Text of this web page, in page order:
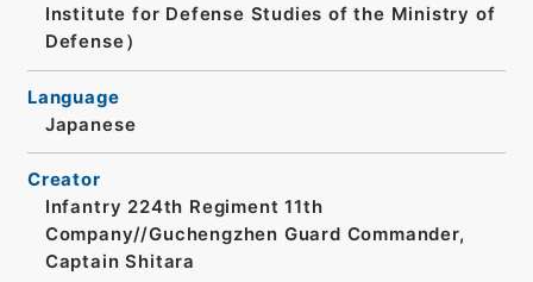
Institute for Defense Studies of the Ministry of
Defense）
Language
Japanese
Creator
Infantry 224th Regiment 11th
Company//Guchengzhen Guard Commander,
Captain Shitara